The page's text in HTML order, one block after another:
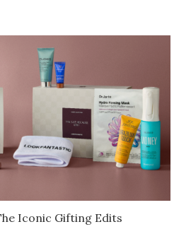
Iconic Gifting Edits